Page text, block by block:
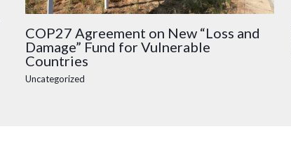
COP27 Agreement on New “Loss and
Damage” Fund for Vulnerable
Countries
Uncategorized